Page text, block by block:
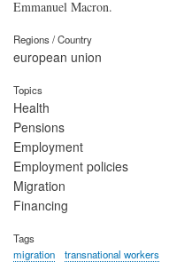
Emmanuel Macron.
Regions / Country
european union
Topics
Health
Pensions
Employment
Employment policies
Migration
Financing
Tags
migration
transnational workers